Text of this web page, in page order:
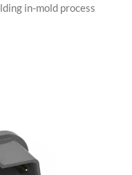
in-mold process